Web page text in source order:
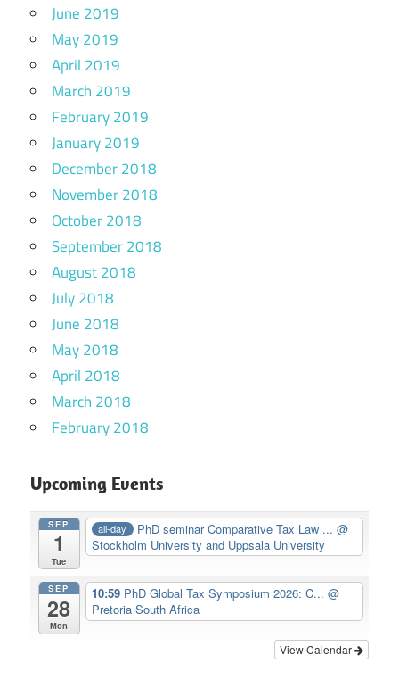
June 2019
May 2019
April 2019
March 2019
February 2019
January 2019
December 2018
November 2018
October 2018
September 2018
August 2018
July 2018
June 2018
May 2018
April 2018
March 2018
February 2018
Upcoming Events
SEP
1
Tue
all-day PhD seminar Comparative Tax Law ...@
Stockholm University and Uppsala University
SEP
28
Mon
10:59 PhD Global Tax Symposium 2026: C... @
Pretoria South Africa
View Calendar